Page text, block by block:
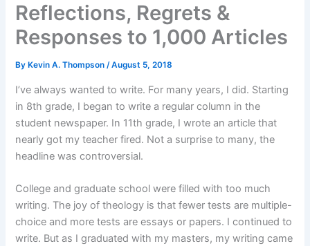
Reflections, Regrets &
Responses to 1,000 Articles
By Kevin A. Thompson/August 5, 2018
I’ve always wanted to write. For many years, I did. Starting
in 8th grade, I began to write a regular column in the
student newspaper. In 11th grade, I wrote an article that
nearly got my teacher fired. Not a surprise to many, the
headline was controversial.
College and graduate school were filled with too much
writing. The joy of theology is that fewer tests are multiple-
choice and more tests are essays or papers. I continued to
write. But as I graduated with my masters, my writing came